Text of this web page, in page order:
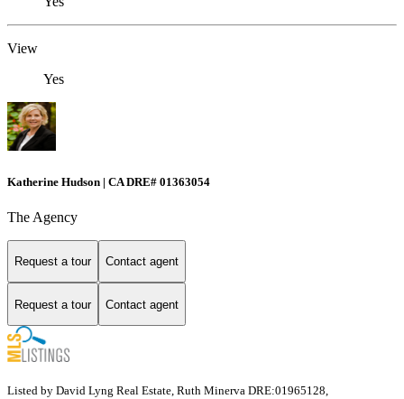
View
Yes
Katherine Hudson | CA DRE# 01363054
The Agency
Request a tour Contact agent
Request a tour Contact agent
Listed by David Lyng Real Estate, Ruth Minerva DRE:01965128,